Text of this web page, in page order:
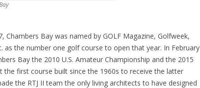
Chambers Bay was named by GOLF Magazine, Golfweek,
as the number one golf course to open that year. In February
Bay the 2010 U.S. Amateur Championship and the 2015
the first course built since the 1960s to receive the latter
the RTJ II team the only living architects to have designed